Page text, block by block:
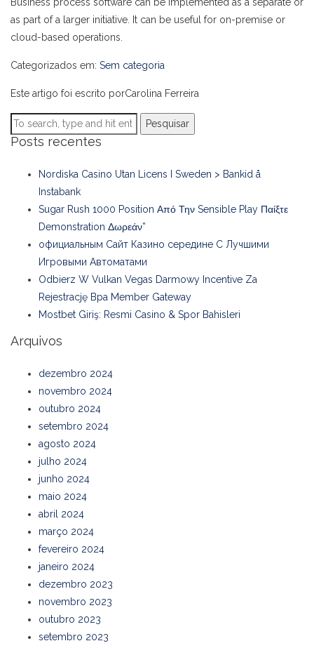
as part of a larger initiative. It can be useful for on-premise or
cloud-based operations.
Categorizados em: Sem categoria
Este artigo foi escrito porCarolina Ferreira
Pesquisar
Posts recentes
Nordiska Casino Utan Licens I Sweden > Bankid å
Instabank
Sugar Rush 1000 Position Από Την Sensible Play Παίξτε
Demonstration Δωρεάν”
официальным Сайт Казино середине С Лучшими
Игровыми Автоматами
Odbierz W Vulkan Vegas Darmowy Incentive Za
Rejestrację Bpa Member Gateway
Mostbet Giriş: Resmi Casino & Spor Bahisleri
Arquivos
dezembro 2024
novembro 2024
outubro 2024
setembro 2024
agosto 2024
julho 2024
junho 2024
maio 2024
abril 2024
março 2024
fevereiro 2024
janeiro 2024
dezembro 2023
novembro 2023
outubro 2023
setembro 2023